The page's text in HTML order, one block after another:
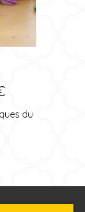
Price
range:
du